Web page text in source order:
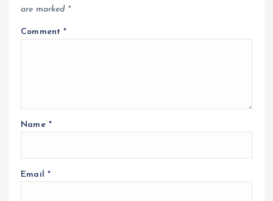
are marked *
Comment*
Name *
Email *